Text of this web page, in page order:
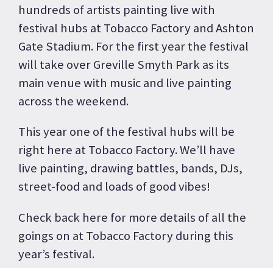
hundreds of artists painting live with
festival hubs at Tobacco Factory and Ashton
Gate Stadium. For the first year the festival
will take over Greville Smyth Park as its
main venue with music and live painting
across the weekend.
This year one of the festival hubs will be
right here at Tobacco Factory. We’ll have
live painting, drawing battles, bands, DJs,
street-food and loads of good vibes!
Check back here for more details of all the
goings on at Tobacco Factory during this
year’s festival.